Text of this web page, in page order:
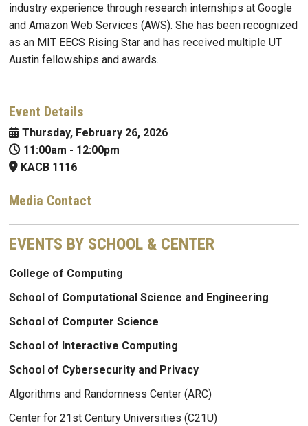
industry experience through research internships at Google
and Amazon Web Services (AWS). She has been recognized
as an MIT EECS Rising Star and has received multiple UT
Austin fellowships and awards.
Event Details
Thursday, February 26, 2026
11:00am - 12:00pm
KACB 1116
Media Contact
EVENTS BY SCHOOL & CENTER
College of Computing
School of Computational Science and Engineering
School of Computer Science
School of Interactive Computing
School of Cybersecurity and Privacy
Algorithms and Randomness Center (ARC)
Center for 21st Century Universities (C21U)